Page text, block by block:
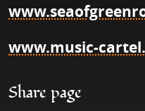
www.music-
Share page